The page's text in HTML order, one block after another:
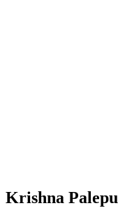
Krishna Palepu